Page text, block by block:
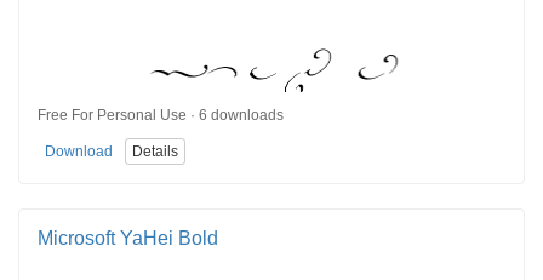
Free For Personal Use · 6 downloads
Download Details
Microsoft YaHei Bold